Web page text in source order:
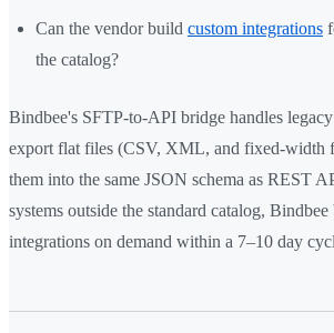
Can the vendor build custom integrations
the catalog?
Bindbee's SFTP-to-API bridge handles
export flat files (CSV, XML, and fixed-width
them into the same JSON schema as REST
systems outside the standard catalog,
integrations on demand within a 7–10 day